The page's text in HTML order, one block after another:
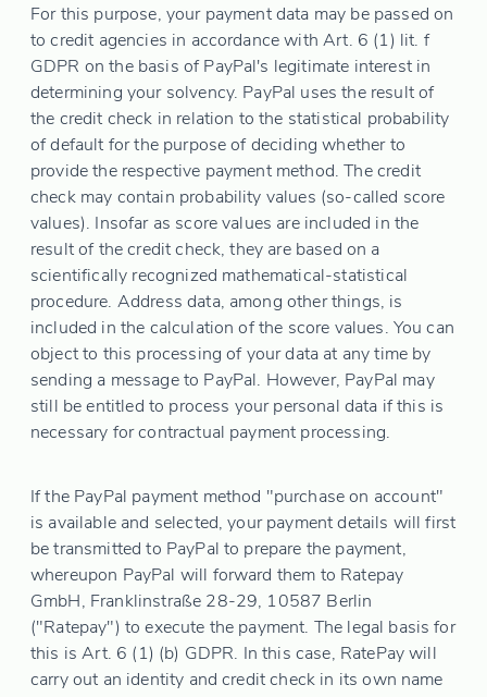
For this purpose, your payment data may be passed on
to credit agencies in accordance with Art. 6 (1) lit. f
GDPR on the basis of PayPal's legitimate interest in
determining your solvency. PayPal uses the result of
the credit check in relation to the statistical probability
of default for the purpose of deciding whether to
provide the respective payment method. The credit
check may contain probability values (so-called score
values). Insofar as score values are included in the
result of the credit check, they are based on a
scientifically recognized mathematical-statistical
procedure. Address data, among other things, is
included in the calculation of the score values. You can
object to this processing of your data at any time by
sending a message to PayPal. However, PayPal may
still be entitled to process your personal data if this is
necessary for contractual payment processing.
If the PayPal payment method "purchase on account"
is available and selected, your payment details will first
be transmitted to PayPal to prepare the payment,
whereupon PayPal will forward them to Ratepay
GmbH, Franklinstraße 28-29, 10587 Berlin
("Ratepay") to execute the payment. The legal basis for
this is Art. 6 (1) (b) GDPR. In this case, RatePay will
carry out an identity and credit check in its own name